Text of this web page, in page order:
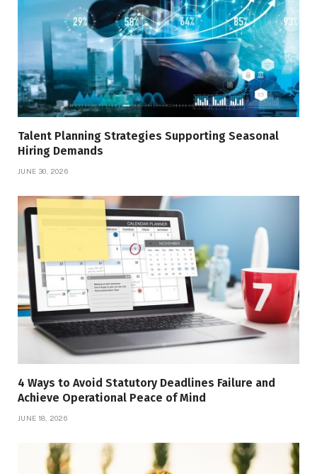
Talent Planning Strategies Supporting Seasonal
Hiring Demands
JUNE 30, 2026
4 Ways to Avoid Statutory Deadlines Failure and
Achieve Operational Peace of Mind
JUNE 18, 2026